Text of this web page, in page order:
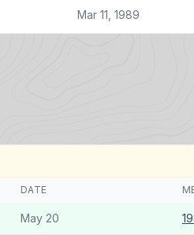
Mar 11, 1989
DATE
May 20